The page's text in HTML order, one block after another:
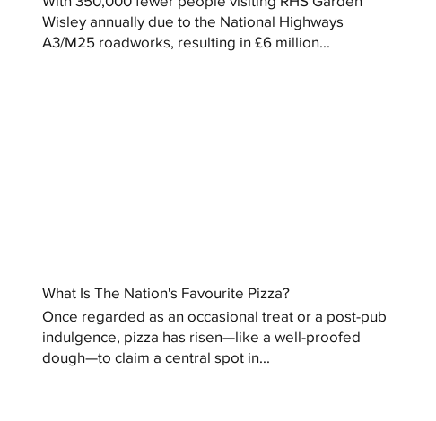
Wisley annually due to the National Highways
A3/M25 roadworks, resulting in £6 million...
What Is The Nation's Favourite Pizza?
Once regarded as an occasional treat or a post-pub
indulgence, pizza has risen—like a well-proofed
dough—to claim a central spot in...